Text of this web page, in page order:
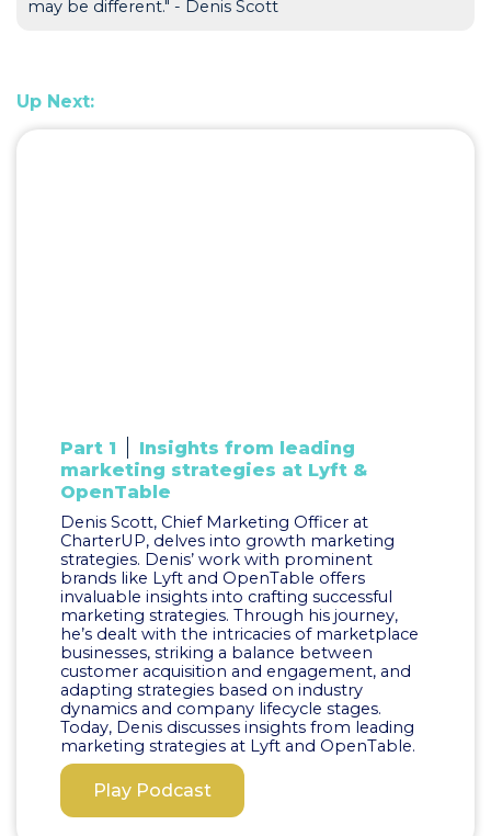
may be different." - Denis Scott
Up Next:
Part 1
Insights from leading
marketing strategies at Lyft &
OpenTable
Denis Scott, Chief Marketing Officer at
CharterUP, delves into growth marketing
strategies. Denis’ work with prominent
brands like Lyft and OpenTable offers
invaluable insights into crafting successful
marketing strategies. Through his journey,
he’s dealt with the intricacies of marketplace
businesses, striking a balance between
customer acquisition and engagement, and
adapting strategies based on industry
dynamics and company lifecycle stages.
Today, Denis discusses insights from leading
marketing strategies at Lyft and OpenTable.
Play Podcast